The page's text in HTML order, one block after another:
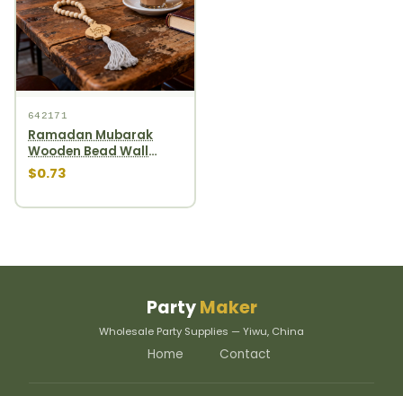
642171
Ramadan Mubarak
Wooden Bead Wall
Hanging gourd wooden
bead garland
$0.73
PartyMaker
Wholesale Party Supplies — Yiwu, China
Home Contact